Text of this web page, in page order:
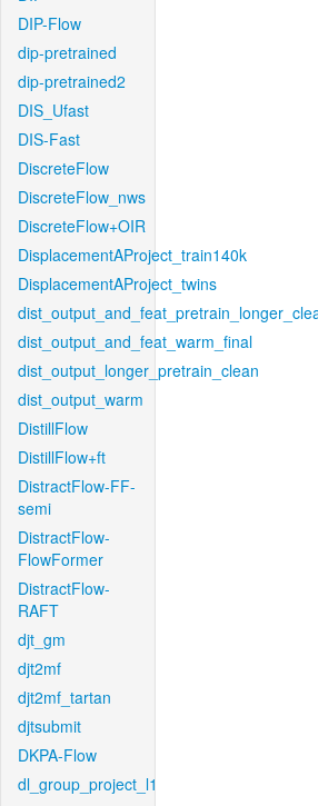
DIP-Flow
dip-pretrained
dip-pretrained2
DIS_Ufast
DIS-Fast
DiscreteFlow
DiscreteFlow_nws
DiscreteFlow+OIR
DisplacementAProject_train140k
DisplacementAProject_twins
dist_output_and_feat_warm_final
dist_output_longer_pretrain_clean
dist_output_warm
DistillFlow
DistillFlow+ft
DistractFlow-FF-
semi
DistractFlow-
FlowFormer
DistractFlow-
RAFT
djt_gm
djt2mf
djt2mf_tartan
djtsubmit
DKPA-Flow
dl_group_project_l1